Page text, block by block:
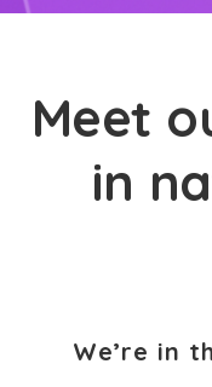
Meet
in
We’re in